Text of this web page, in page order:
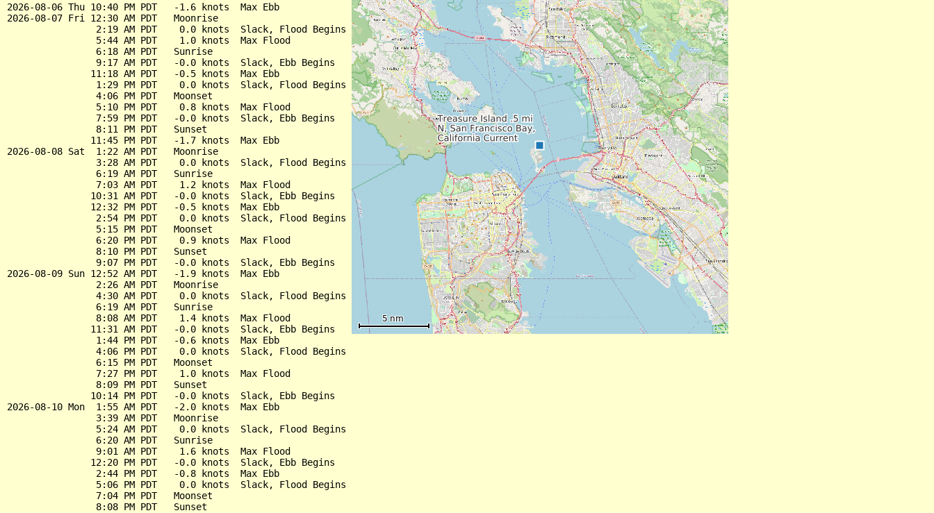
2026-08-06 Thu 10:40 PM PDT   -1.6 knots  Max Ebb
2026-08-07 Fri 12:30 AM PDT   Moonrise
                2:19 AM PDT    0.0 knots  Slack, Flood Begins
                5:44 AM PDT    1.0 knots  Max Flood
                6:18 AM PDT   Sunrise
                9:17 AM PDT   -0.0 knots  Slack, Ebb Begins
               11:18 AM PDT   -0.5 knots  Max Ebb
                1:29 PM PDT    0.0 knots  Slack, Flood Begins
                4:06 PM PDT   Moonset
                5:10 PM PDT    0.8 knots  Max Flood
                7:59 PM PDT   -0.0 knots  Slack, Ebb Begins
                8:11 PM PDT   Sunset
               11:45 PM PDT   -1.7 knots  Max Ebb
2026-08-08 Sat  1:22 AM PDT   Moonrise
                3:28 AM PDT    0.0 knots  Slack, Flood Begins
                6:19 AM PDT   Sunrise
                7:03 AM PDT    1.2 knots  Max Flood
               10:31 AM PDT   -0.0 knots  Slack, Ebb Begins
               12:32 PM PDT   -0.5 knots  Max Ebb
                2:54 PM PDT    0.0 knots  Slack, Flood Begins
                5:15 PM PDT   Moonset
                6:20 PM PDT    0.9 knots  Max Flood
                8:10 PM PDT   Sunset
                9:07 PM PDT   -0.0 knots  Slack, Ebb Begins
2026-08-09 Sun 12:52 AM PDT   -1.9 knots  Max Ebb
                2:26 AM PDT   Moonrise
                4:30 AM PDT    0.0 knots  Slack, Flood Begins
                6:19 AM PDT   Sunrise
                8:08 AM PDT    1.4 knots  Max Flood
               11:31 AM PDT   -0.0 knots  Slack, Ebb Begins
                1:44 PM PDT   -0.6 knots  Max Ebb
                4:06 PM PDT    0.0 knots  Slack, Flood Begins
                6:15 PM PDT   Moonset
                7:27 PM PDT    1.0 knots  Max Flood
                8:09 PM PDT   Sunset
               10:14 PM PDT   -0.0 knots  Slack, Ebb Begins
2026-08-10 Mon  1:55 AM PDT   -2.0 knots  Max Ebb
                3:39 AM PDT   Moonrise
                5:24 AM PDT    0.0 knots  Slack, Flood Begins
                6:20 AM PDT   Sunrise
                9:01 AM PDT    1.6 knots  Max Flood
               12:20 PM PDT   -0.0 knots  Slack, Ebb Begins
                2:44 PM PDT   -0.8 knots  Max Ebb
                5:06 PM PDT    0.0 knots  Slack, Flood Begins
                7:04 PM PDT   Moonset
                8:08 PM PDT   Sunset